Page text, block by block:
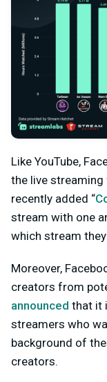
Like YouTube,
the live
recently added “
stream with one
which stream
Moreover,
creators from
announced that it
streamers who
background of
creators.